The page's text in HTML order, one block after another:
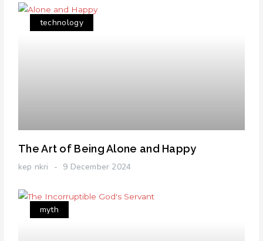
technology
The Art of Being Alone and Happy
kep nkri 9 December 2024
myth